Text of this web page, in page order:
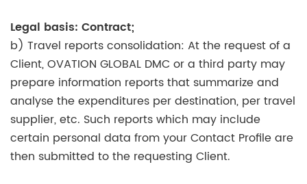
Legal basis: Contract;
b) Travel reports consolidation: At the request of a
Client, OVATION GLOBAL DMC or a third party may
prepare information reports that summarize and
analyse the expenditures per destination, per travel
supplier, etc. Such reports which may include
certain personal data from your Contact Profile are
then submitted to the requesting Client.